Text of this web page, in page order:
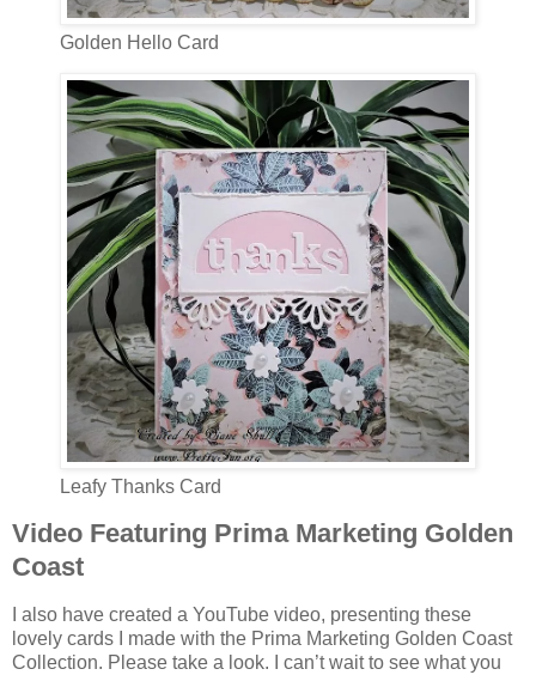
Golden Hello Card
Leafy Thanks Card
Video Featuring Prima Marketing Golden
Coast
I also have created a YouTube video, presenting these
lovely cards I made with the Prima Marketing Golden Coast
Collection. Please take a look. I can’t wait to see what you